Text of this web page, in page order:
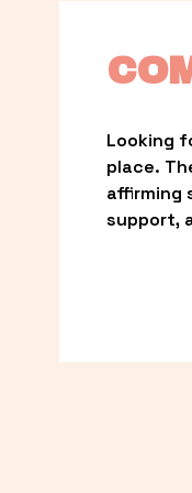
Looking
place.
affirming
support,